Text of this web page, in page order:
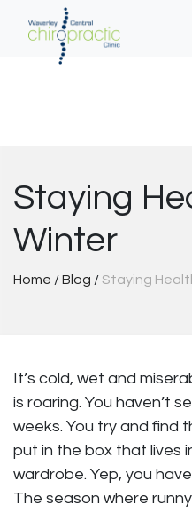
Staying
Winter
Home /Blog /Staying
It’s cold, wet and
is roaring. You haven’t
weeks. You try and find
put in the box that lives
wardrobe. Yep, you
The season where